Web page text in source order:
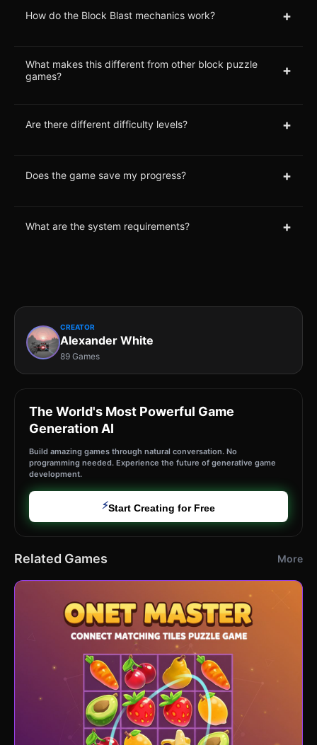
How do the Block Blast mechanics work? +
What makes this different from other block puzzle
games?
+
Are there different difficulty levels? +
Does the game save my progress? +
What are the system requirements? +
CREATOR
Alexander White
89 Games
The World's Most Powerful Game
Generation AI
Build amazing games through natural conversation. No
programming needed. Experience the future of generative game
development.
⚡Start Creating for Free
Related Games More